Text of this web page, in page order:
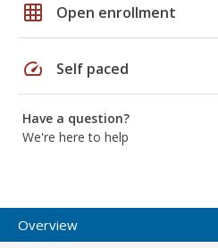
grid_on Open enrollment
speed Self paced
Have a question?
We're here to help
Overview